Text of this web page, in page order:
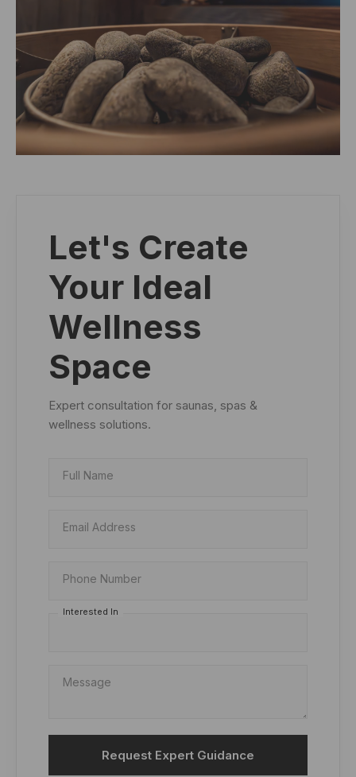
Let's Create
Your Ideal
Wellness
Space
Expert consultation for saunas, spas &
wellness solutions.
Full Name
Email Address
Phone Number
Interested In
Message
Request Expert Guidance